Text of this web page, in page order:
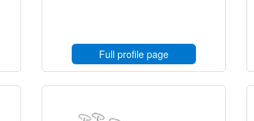
Full profile page